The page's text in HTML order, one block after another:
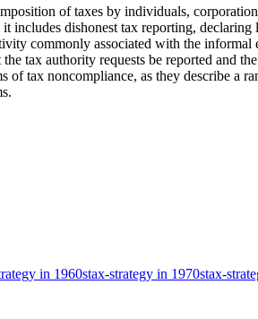
of taxes by individuals,
includes dishonest tax reporting,
commonly associated with the
tax authority requests be reported and
tax noncompliance, as they describe a
in 1960stax-strategy in 1970stax-